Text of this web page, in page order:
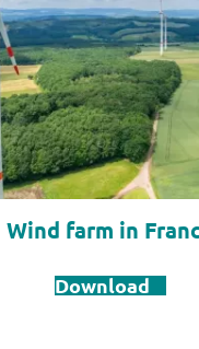
Wind farm in
Download